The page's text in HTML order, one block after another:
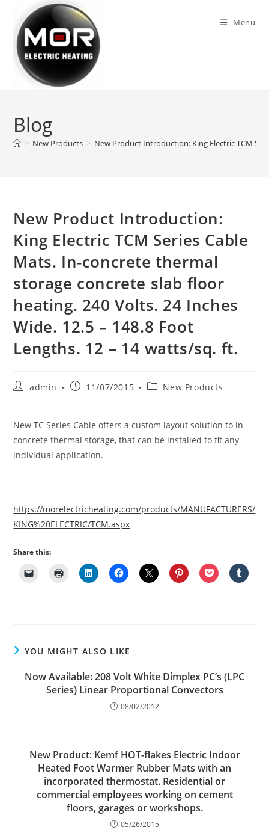
content
Menu
Blog
> New Products > New Product Introduction: King Electric TCM
New Product Introduction:
King Electric TCM Series Cable
Mats. In-concrete thermal
storage concrete slab floor
heating. 240 Volts. 24 Inches
Wide. 12.5 – 148.8 Foot
Lengths. 12 – 14 watts/sq. ft.
Postadmin
Post11/07/2015
PostNew Products
New TC Series Cable offers a custom layout solution to in-
concrete thermal storage, that can be installed to fit any
individual application.
https://morelectricheating.com/products/MANUFACTURERS/
KING%20ELECTRIC/TCM.aspx
Share this:
YOU MIGHT ALSO LIKE
Now Available: 208 Volt White Dimplex PC’s (LPC
Series) Linear Proportional Convectors
08/02/2012
New Product: Kemf HOT-flakes Electric Indoor
Heated Foot Warmer Rubber Mats with an
incorporated thermostat. Residential or
commercial employees working on cement
floors, garages or workshops.
05/26/2015